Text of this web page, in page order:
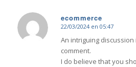
ecommerce
Dice:
22/03/2024 en 05:47
An intriguing
comment.
I do believe that you